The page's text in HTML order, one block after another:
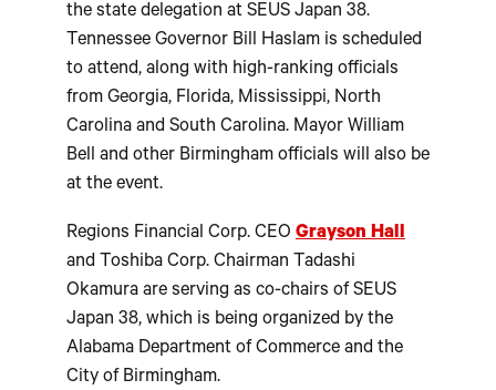
the state delegation at SEUS Japan 38.
Tennessee Governor Bill Haslam is scheduled
to attend, along with high-ranking officials
from Georgia, Florida, Mississippi, North
Carolina and South Carolina. Mayor William
Bell and other Birmingham officials will also be
at the event.
Regions Financial Corp. CEO Grayson Hall
and Toshiba Corp. Chairman Tadashi
Okamura are serving as co-chairs of SEUS
Japan 38, which is being organized by the
Alabama Department of Commerce and the
City of Birmingham.